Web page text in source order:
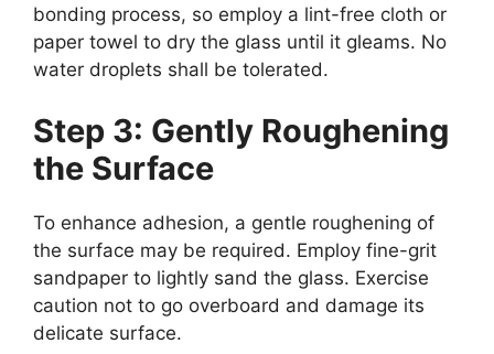
bonding process, so employ a lint-free cloth or
paper towel to dry the glass until it gleams. No
water droplets shall be tolerated.
Step 3: Gently Roughening
the Surface
To enhance adhesion, a gentle roughening of
the surface may be required. Employ fine-grit
sandpaper to lightly sand the glass. Exercise
caution not to go overboard and damage its
delicate surface.